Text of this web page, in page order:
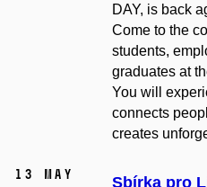
DAY, is back
Come to the
students,
graduates at
You will
connects
creates
13 May Sbírka pro